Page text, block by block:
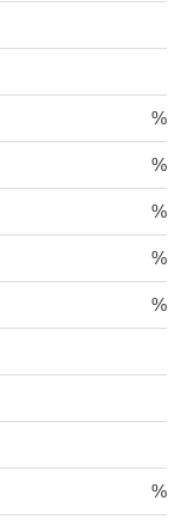
%
%
%
%
%
%